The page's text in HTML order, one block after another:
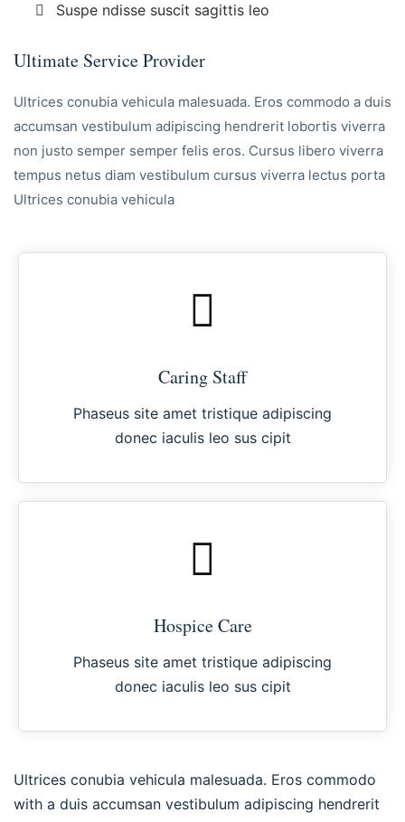
Suspe ndisse suscit sagittis leo
Ultimate Service Provider
Ultrices conubia vehicula malesuada. Eros commodo a duis
accumsan vestibulum adipiscing hendrerit lobortis viverra
non justo semper semper felis eros. Cursus libero viverra
tempus netus diam vestibulum cursus viverra lectus porta
Ultrices conubia vehicula
Caring Staff
Phaseus site amet tristique adipiscing
donec iaculis leo sus cipit
Hospice Care
Phaseus site amet tristique adipiscing
donec iaculis leo sus cipit
Ultrices conubia vehicula malesuada. Eros commodo
with a duis accumsan vestibulum adipiscing hendrerit